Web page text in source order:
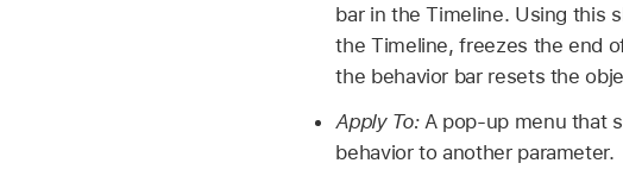
bar in the Timeline. Using this
the Timeline, freezes the end
the behavior bar resets the
Apply To:A pop-up menu that
behavior to another parameter.